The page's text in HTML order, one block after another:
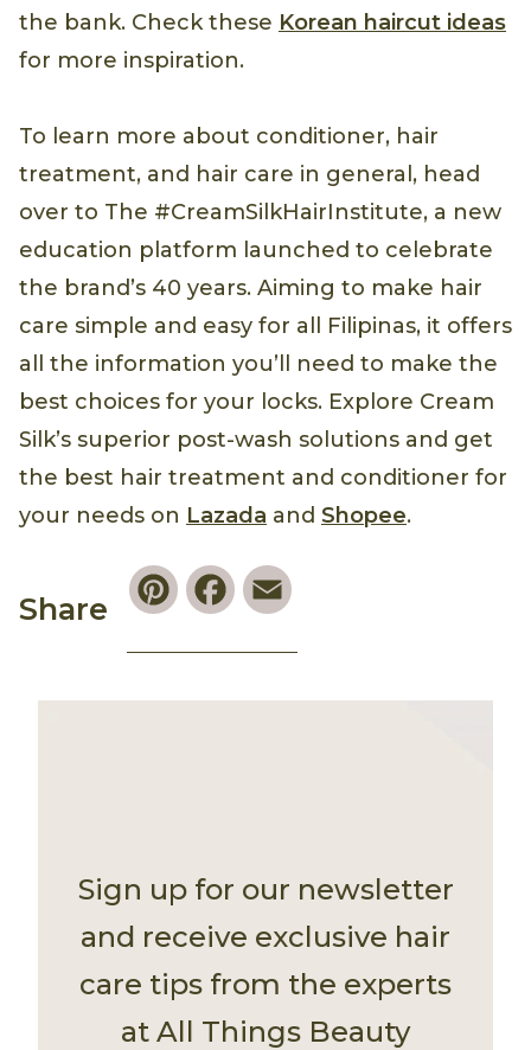
the bank. Check these Korean haircut ideas
for more inspiration.
To learn more about conditioner, hair
treatment, and hair care in general, head
over to The #CreamSilkHairInstitute, a new
education platform launched to celebrate
the brand’s 40 years. Aiming to make hair
care simple and easy for all Filipinas, it offers
all the information you’ll need to make the
best choices for your locks. Explore Cream
Silk’s superior post-wash solutions and get
the best hair treatment and conditioner for
your needs on Lazada and Shopee.
Share
PinterestFacebook
Sign up for our newsletter
and receive exclusive hair
care tips from the experts
at All Things Beauty